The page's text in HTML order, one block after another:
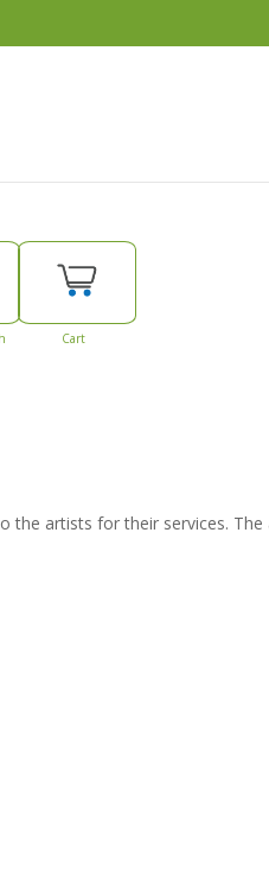
Cart
the artists for their services.